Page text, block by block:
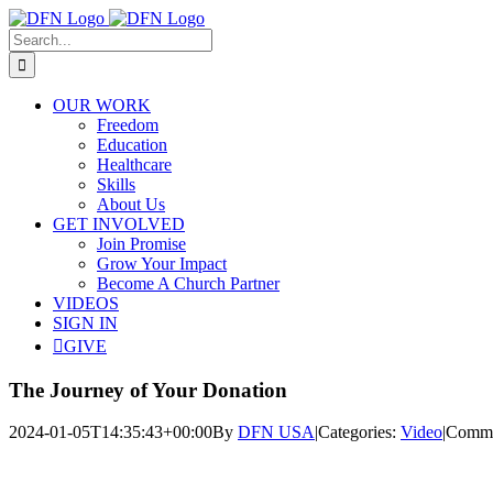
Skip
to
content
Search
for:
OUR WORK
Freedom
Education
Healthcare
Skills
About Us
GET INVOLVED
Join Promise
Grow Your Impact
Become A Church Partner
VIDEOS
SIGN IN
GIVE
The Journey of Your Donation
2024-01-05T14:35:43+00:00By DFN USA|Categories: Video|